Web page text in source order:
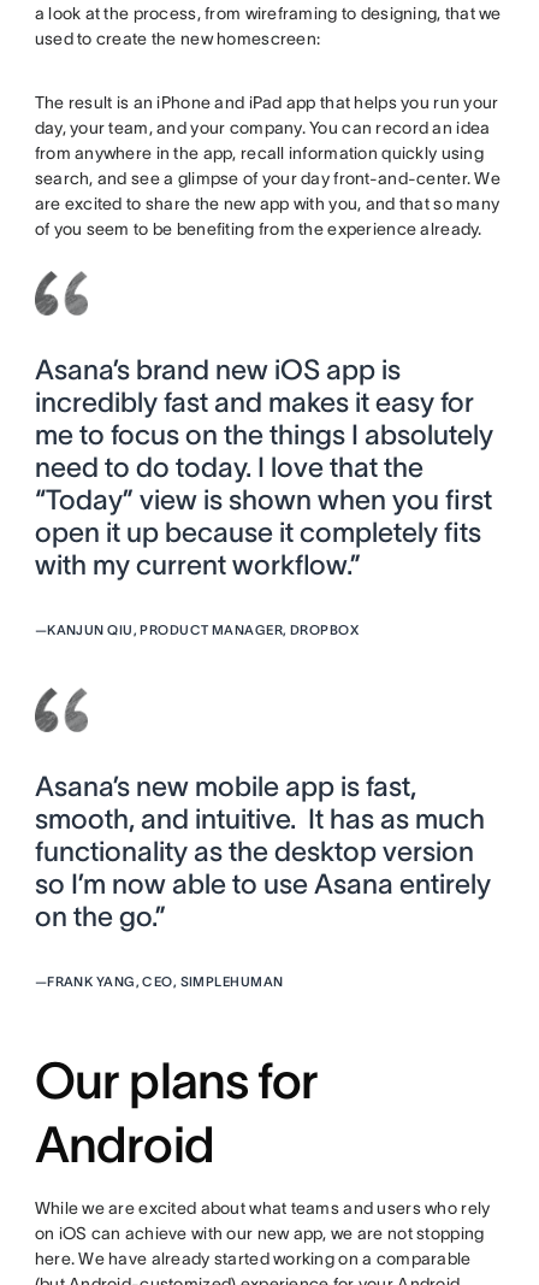
a look at the process, from wireframing to designing, that we
used to create the new homescreen:
The result is an iPhone and iPad app that helps you run your
day, your team, and your company. You can record an idea
from anywhere in the app, recall information quickly using
search, and see a glimpse of your day front-and-center. We
are excited to share the new app with you, and that so many
of you seem to be benefiting from the experience already.
Asana’s brand new iOS app is
incredibly fast and makes it easy for
me to focus on the things I absolutely
need to do today. I love that the
“Today” view is shown when you first
open it up because it completely fits
with my current workflow.”
—KANJUN QIU, PRODUCT MANAGER, DROPBOX
Asana’s new mobile app is fast,
smooth, and intuitive. It has as much
functionality as the desktop version
so I’m now able to use Asana entirely
on the go.”
—FRANK YANG, CEO, SIMPLEHUMAN
Our plans for
Android
While we are excited about what teams and users who rely
on iOS can achieve with our new app, we are not stopping
here. We have already started working on a comparable